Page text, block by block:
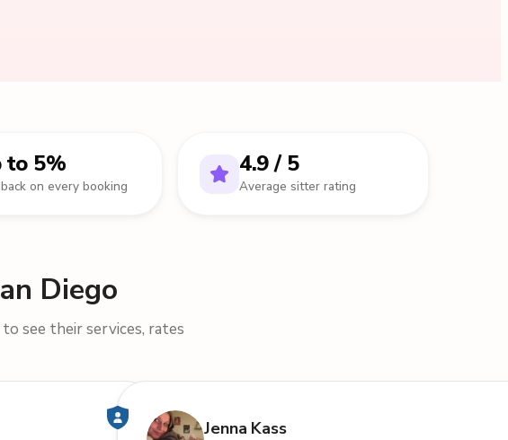
to 5%
on every booking
4.9 / 5
Average sitter rating
Diego
see their services, rates
Jenna Kass